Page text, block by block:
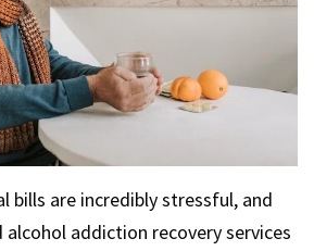
bills are incredibly stressful, and
addiction recovery services